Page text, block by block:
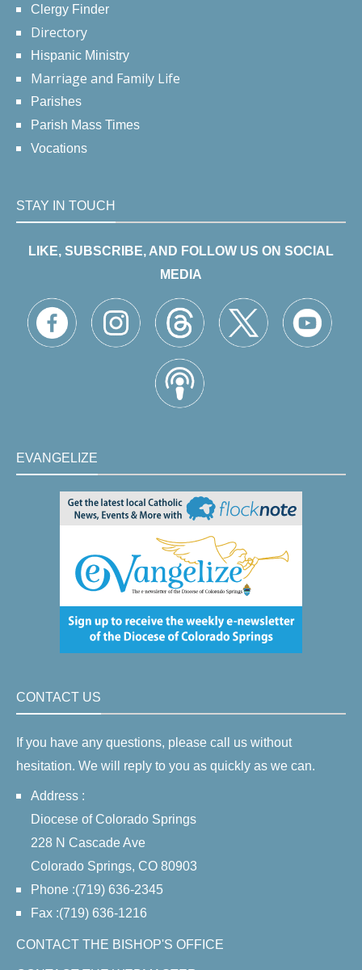
Clergy Finder
Directory
Hispanic Ministry
Marriage and Family Life
Parishes
Parish Mass Times
Vocations
STAY IN TOUCH
LIKE, SUBSCRIBE, AND FOLLOW US ON SOCIAL
MEDIA
EVANGELIZE
CONTACT US
If you have any questions, please call us without
hesitation. We will reply to you as quickly as we can.
Address :
Diocese of Colorado Springs
228 N Cascade Ave
Colorado Springs, CO 80903
Phone :(719) 636-2345
Fax :(719) 636-1216
CONTACT THE BISHOP'S OFFICE